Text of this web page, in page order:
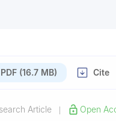
PDF (16.7 MB) Cite
Article Open